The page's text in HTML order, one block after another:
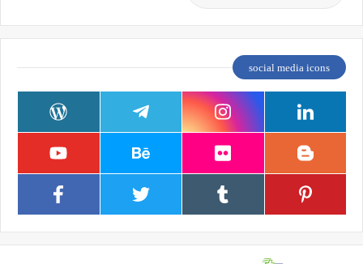
social media icons